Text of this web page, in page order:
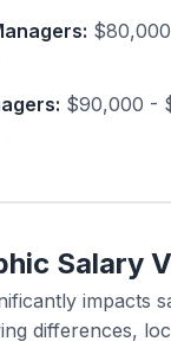
$90,000 -
Salary
impacts
differences,